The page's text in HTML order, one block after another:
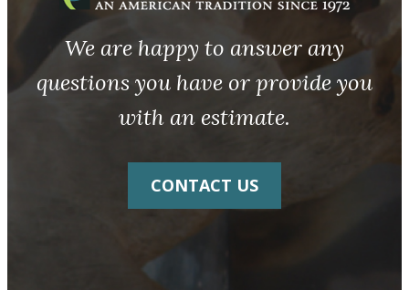
We are happy to answer any
questions you have or provide you
with an estimate.
CONTACT US